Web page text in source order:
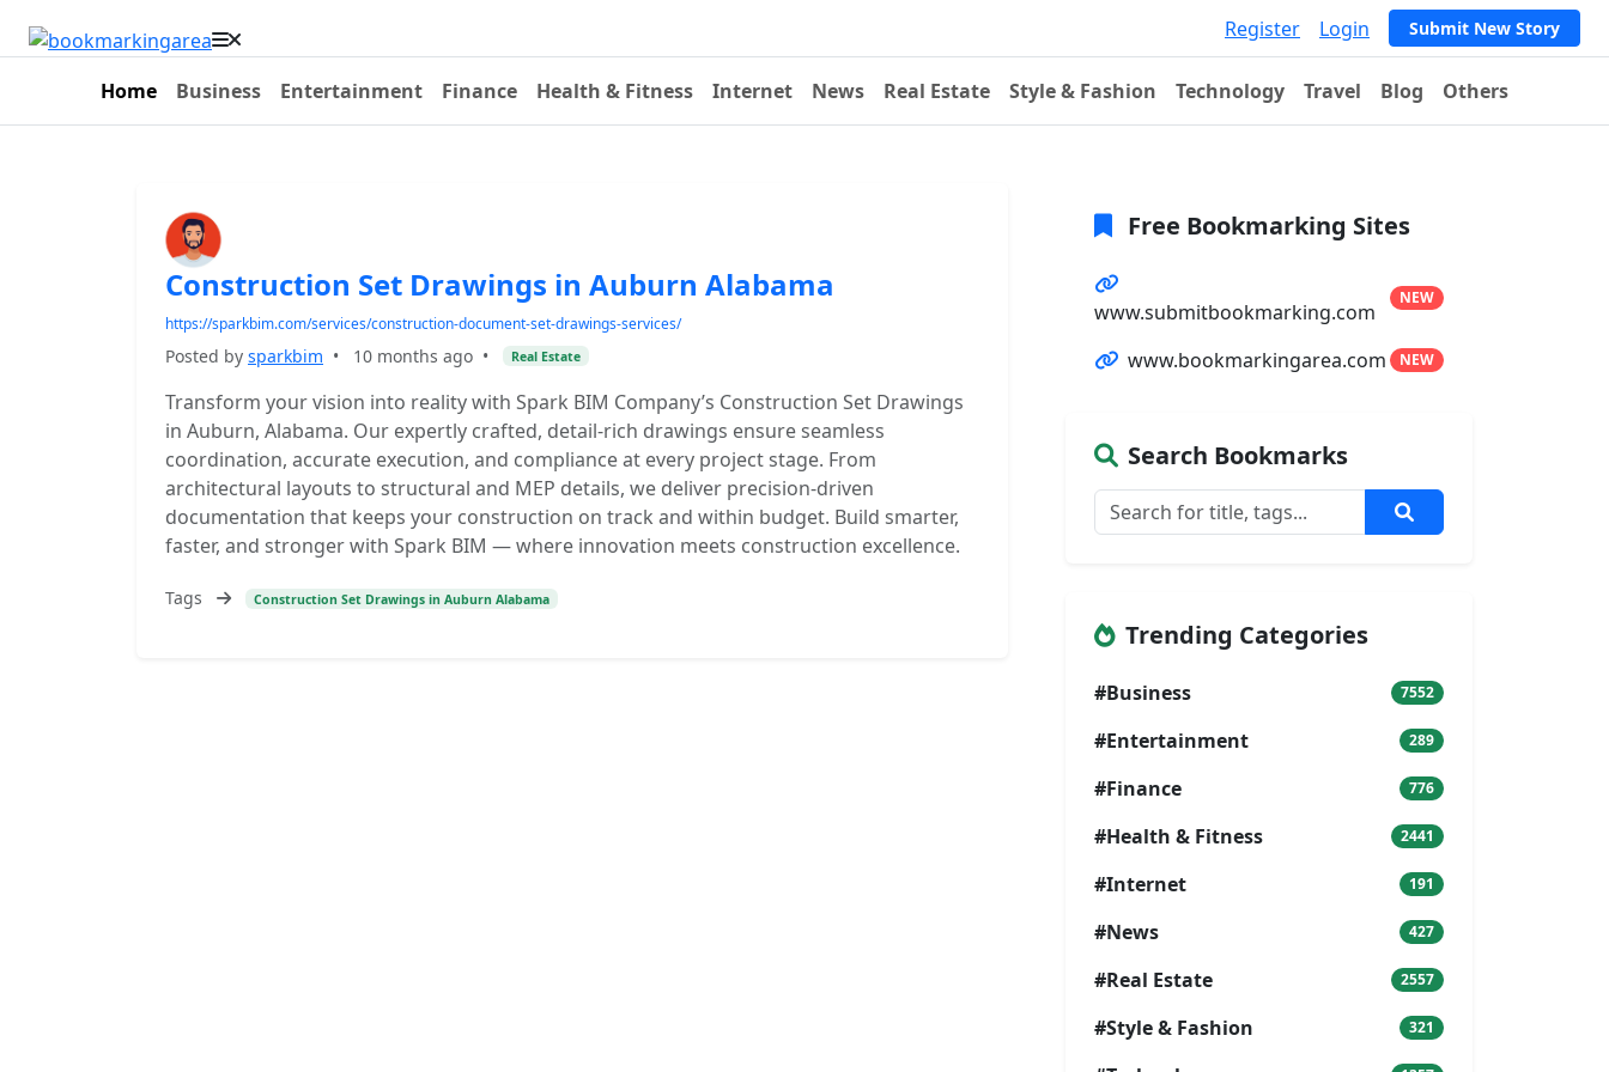
Register Login Submit New Story
Home Business Entertainment Finance Health & Fitness Internet News Real Estate Style & Fashion Technology Travel Blog Others
Construction Set Drawings in Auburn Alabama
https://sparkbim.com/services/construction-document-set-drawings-services/
Posted by sparkbim • 10 months ago • Real Estate
Transform your vision into reality with Spark BIM Company’s Construction Set Drawings
in Auburn, Alabama. Our expertly crafted, detail-rich drawings ensure seamless
coordination, accurate execution, and compliance at every project stage. From
architectural layouts to structural and MEP details, we deliver precision-driven
documentation that keeps your construction on track and within budget. Build smarter,
faster, and stronger with Spark BIM — where innovation meets construction excellence.
Tags Construction Set Drawings in Auburn Alabama
Free Bookmarking Sites
www.submitbookmarking.com
NEW
www.bookmarkingarea.com NEW
Search Bookmarks
Trending Categories
#Business 7552
#Entertainment 289
#Finance 776
#Health & Fitness 2441
#Internet 191
#News 427
#Real Estate 2557
#Style & Fashion 321